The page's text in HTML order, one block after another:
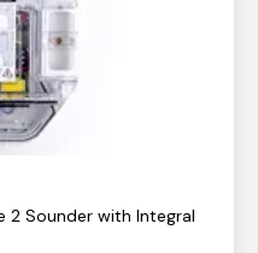
2 Sounder with Integral